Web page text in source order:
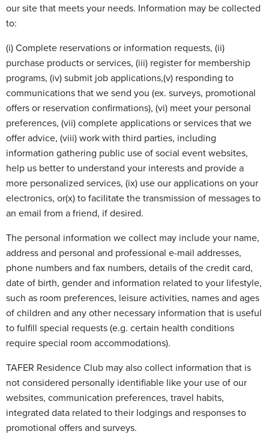
our site that meets your needs. Information may be collected
to:
(i) Complete reservations or information requests, (ii)
purchase products or services, (iii) register for membership
programs, (iv) submit job applications,(v) responding to
communications that we send you (ex. surveys, promotional
offers or reservation confirmations), (vi) meet your personal
preferences, (vii) complete applications or services that we
offer advice, (viii) work with third parties, including
information gathering public use of social event websites,
help us better to understand your interests and provide a
more personalized services, (ix) use our applications on your
electronics, or(x) to facilitate the transmission of messages to
an email from a friend, if desired.
The personal information we collect may include your name,
address and personal and professional e-mail addresses,
phone numbers and fax numbers, details of the credit card,
date of birth, gender and information related to your lifestyle,
such as room preferences, leisure activities, names and ages
of children and any other necessary information that is useful
to fulfill special requests (e.g. certain health conditions
require special room accommodations).
TAFER Residence Club may also collect information that is
not considered personally identifiable like your use of our
websites, communication preferences, travel habits,
integrated data related to their lodgings and responses to
promotional offers and surveys.